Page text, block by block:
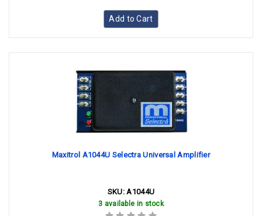
Add to Cart
Maxitrol A1044U Selectra Universal Amplifier
SKU:A1044U
3 available in stock